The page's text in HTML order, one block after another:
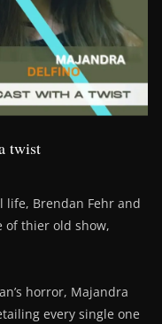
twist
life, Brendan Fehr and
of thier old show,
horror, Majandra
every single one